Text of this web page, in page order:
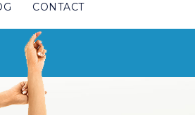
CONTACT